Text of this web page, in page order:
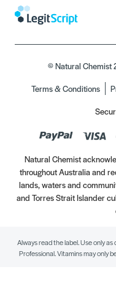
© Natural Chemist
Terms & Conditions
Natural Chemist
throughout Australia and
lands, waters and
and Torres Strait Islander
Always read the label. Use only
Professional. Vitamins may only